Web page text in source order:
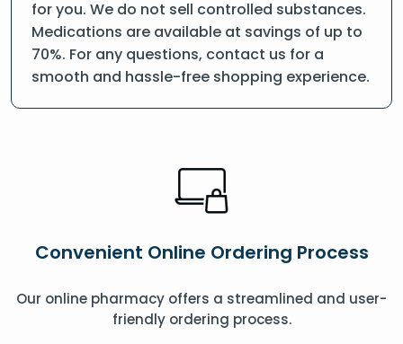
for you. We do not sell controlled substances.
Medications are available at savings of up to
70%. For any questions, contact us for a
smooth and hassle-free shopping experience.
Convenient Online Ordering Process
Our online pharmacy offers a streamlined and user-
friendly ordering process.